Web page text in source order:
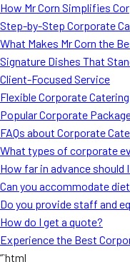
How Mr Corn Simplifies
Step-by-Step Corporate
What Makes Mr Corn the
Signature Dishes That
Client-Focused Service
Flexible Corporate
Popular Corporate
FAQs about Corporate
What types of corporate
How far in advance should
Can you accommodate
Do you provide staff and
How do I get a quote?
Experience the Best
“`html